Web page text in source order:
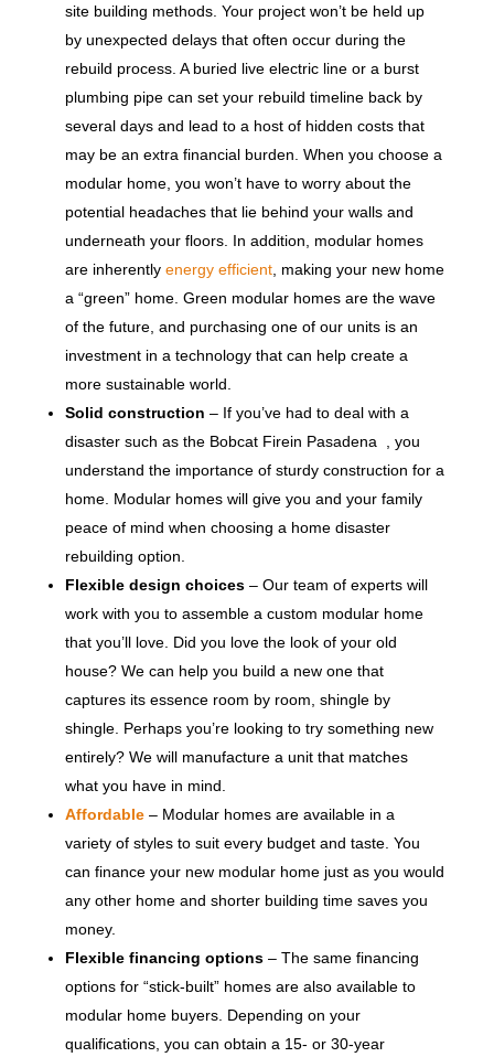
site building methods. Your project won’t be held up
by unexpected delays that often occur during the
rebuild process. A buried live electric line or a burst
plumbing pipe can set your rebuild timeline back by
several days and lead to a host of hidden costs that
may be an extra financial burden. When you choose a
modular home, you won’t have to worry about the
potential headaches that lie behind your walls and
underneath your floors. In addition, modular homes
are inherently energy efficient, making your new home
a “green” home. Green modular homes are the wave
of the future, and purchasing one of our units is an
investment in a technology that can help create a
more sustainable world.
Solid construction – If you’ve had to deal with a
disaster such as the Bobcat Firein Pasadena , you
understand the importance of sturdy construction for a
home. Modular homes will give you and your family
peace of mind when choosing a home disaster
rebuilding option.
Flexible design choices– Our team of experts will
work with you to assemble a custom modular home
that you’ll love. Did you love the look of your old
house? We can help you build a new one that
captures its essence room by room, shingle by
shingle. Perhaps you’re looking to try something new
entirely? We will manufacture a unit that matches
what you have in mind.
Affordable– Modular homes are available in a
variety of styles to suit every budget and taste. You
can finance your new modular home just as you would
any other home and shorter building time saves you
money.
Flexible financing options– The same financing
options for “stick-built” homes are also available to
modular home buyers. Depending on your
qualifications, you can obtain a 15- or 30-year